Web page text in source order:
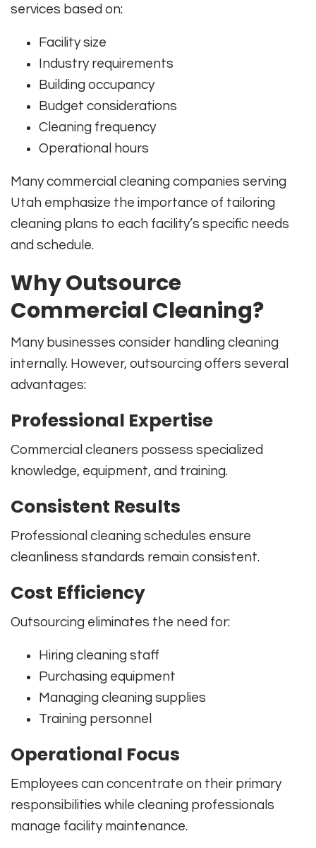
services based on:
Facility size
Industry requirements
Building occupancy
Budget considerations
Cleaning frequency
Operational hours
Many commercial cleaning companies serving
Utah emphasize the importance of tailoring
cleaning plans to each facility’s specific needs
and schedule.
Why Outsource
Commercial Cleaning?
Many businesses consider handling cleaning
internally. However, outsourcing offers several
advantages:
Professional Expertise
Commercial cleaners possess specialized
knowledge, equipment, and training.
Consistent Results
Professional cleaning schedules ensure
cleanliness standards remain consistent.
Cost Efficiency
Outsourcing eliminates the need for:
Hiring cleaning staff
Purchasing equipment
Managing cleaning supplies
Training personnel
Operational Focus
Employees can concentrate on their primary
responsibilities while cleaning professionals
manage facility maintenance.